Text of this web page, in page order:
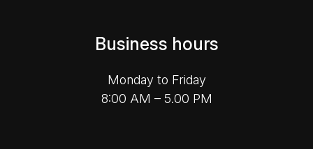
Business hours
Monday to Friday
8:00 AM – 5.00 PM